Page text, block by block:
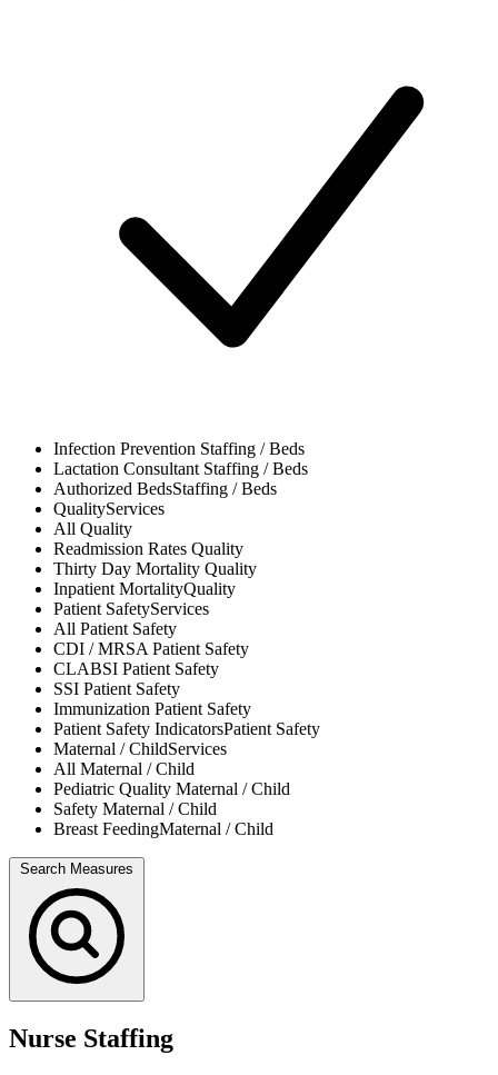
Infection Prevention Staffing / Beds
Lactation Consultant Staffing / Beds
Authorized BedsStaffing / Beds
QualityServices
All Quality
Readmission Rates Quality
Thirty Day Mortality Quality
Inpatient MortalityQuality
Patient SafetyServices
All Patient Safety
CDI / MRSAPatient Safety
CLABSI Patient Safety
SSI Patient Safety
Immunization Patient Safety
Patient Safety IndicatorsPatient Safety
Maternal / ChildServices
All Maternal / Child
Pediatric Quality Maternal / Child
Safety Maternal / Child
Breast FeedingMaternal / Child
Search Measures
Nurse Staffing